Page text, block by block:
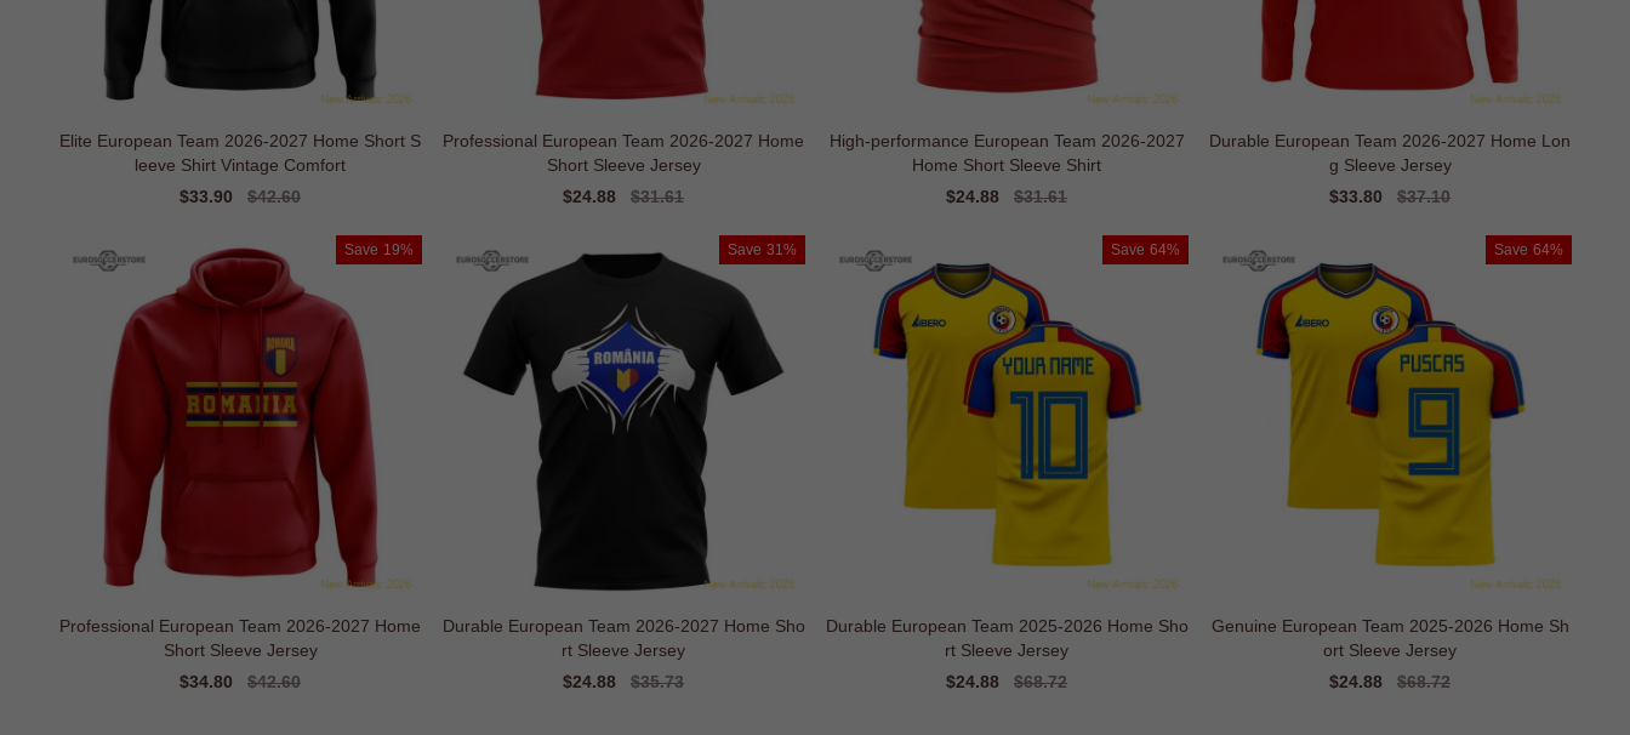
Elite European Team 2026-2027 Home Short S
leeve Shirt Vintage Comfort
Sale
$33.90
Regular
$42.60
Professional European Team 2026-2027 Home
Short Sleeve Jersey
Sale
$24.88
Regular
$31.61
High-performance European Team 2026-2027
Home Short Sleeve Shirt
Sale
$24.88
Regular
$31.61
Durable European Team 2026-2027 Home Lon
g Sleeve Jersey
Sale
$33.80
Regular
$37.10
Save 19%
Professional European Team 2026-2027 Home
Short Sleeve Jersey
Sale
$34.80
Regular
$42.60
Save 31%
Durable European Team 2026-2027 Home Sho
rt Sleeve Jersey
Sale
$24.88
Regular
$35.73
Save 64%
Durable European Team 2025-2026 Home Sho
rt Sleeve Jersey
Sale
$24.88
Regular
$68.72
Save 64%
Genuine European Team 2025-2026 Home Sh
ort Sleeve Jersey
Sale
$24.88
Regular
$68.72